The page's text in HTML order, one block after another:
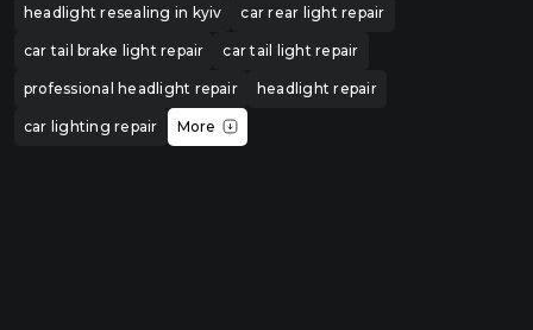
headlight resealing in kyiv car rear light repair
car tail brake light repair car tail light repair
professional headlight repair headlight repair
car lighting repair More